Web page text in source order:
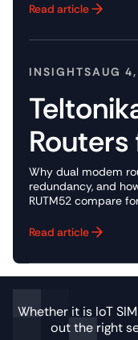
Read article
INSIGHTSAUG
Routers
Why dual modem
redundancy, and
RUTM52 compare
Read article
Whether it is IoT
out the right